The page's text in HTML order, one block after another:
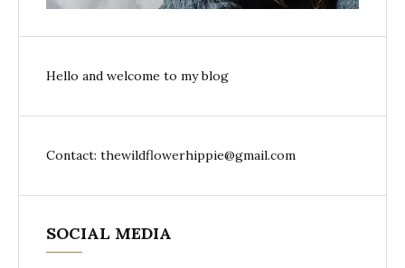
Hello and welcome to my blog
Contact: thewildflowerhippie@gmail.com
SOCIAL MEDIA